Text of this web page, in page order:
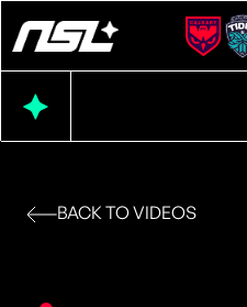
BACK TO VIDEOS